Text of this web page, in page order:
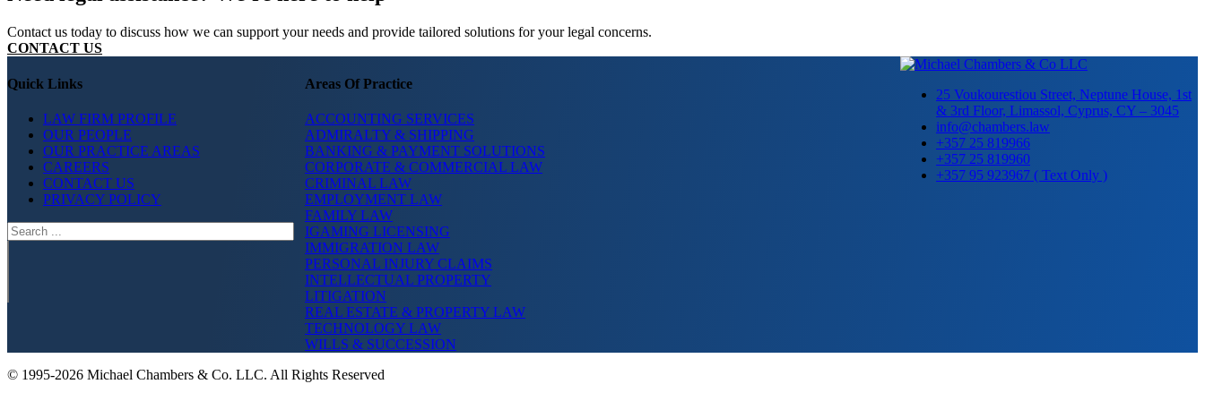
Contact us today to discuss how we can support your needs and provide tailored solutions for your legal concerns.
CONTACT US
Quick Links
LAW FIRM PROFILE
OUR PEOPLE
OUR PRACTICE AREAS
CAREERS
CONTACT US
PRIVACY POLICY
Search
Areas Of Practice
ACCOUNTING SERVICES
ADMIRALTY & SHIPPING
BANKING & PAYMENT SOLUTIONS
CORPORATE & COMMERCIAL LAW
CRIMINAL LAW
EMPLOYMENT LAW
FAMILY LAW
IGAMING LICENSING
IMMIGRATION LAW
PERSONAL INJURY CLAIMS
INTELLECTUAL PROPERTY
LITIGATION
REAL ESTATE & PROPERTY LAW
TECHNOLOGY LAW
WILLS & SUCCESSION
25 Voukourestiou Street, Neptune House, 1st
& 3rd Floor, Limassol, Cyprus, CY – 3045
info@chambers.law
+357 25 819966
+357 25 819960
+357 95 923967 ( Text Only )
© 1995-2026 Michael Chambers & Co. LLC. All Rights Reserved